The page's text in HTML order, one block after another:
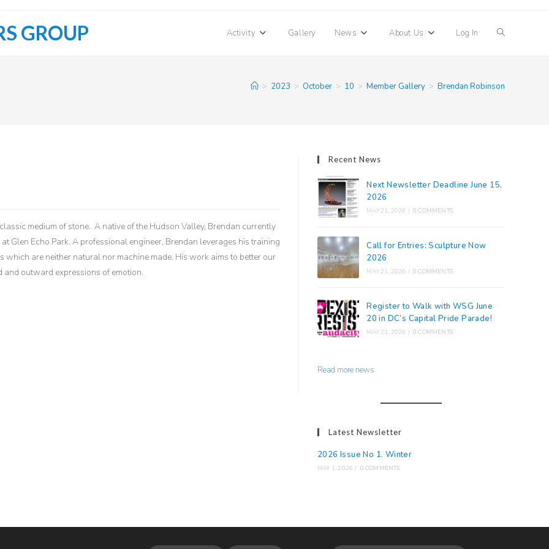
GROUP Activity Gallery News About Us Log In Toggle
> 2023 > October > 10 > Member Gallery > Brendan Robinson
medium of stone. A native of the Hudson Valley, Brendan currently
Glen Echo Park. A professional engineer, Brendan leverages his training
are neither natural nor machine made. His work aims to better our
outward expressions of emotion.
Recent News
Next Newsletter Deadline June 15,
2026
MAY 21, 2026 / 0 COMMENTS
Call for Entries: Sculpture Now
2026
MAY 21, 2026 / 0 COMMENTS
Register to Walk with WSG June
20 in DC’s Capital Pride Parade!
MAY 21, 2026 / 0 COMMENTS
Read more news
Latest Newsletter
2026 Issue No 1. Winter
MAY 1, 2026 / 0 COMMENTS